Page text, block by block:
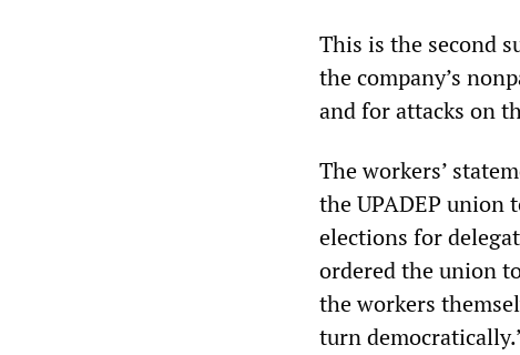
This is the second
the company’s
and for attacks on
The workers’
the UPADEP union
elections for
ordered the union
the workers
turn